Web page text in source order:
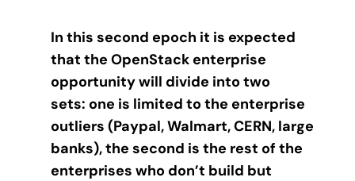
In this second epoch it is expected
that the OpenStack enterprise
opportunity will divide into two
sets: one is limited to the enterprise
outliers (Paypal, Walmart, CERN, large
banks), the second is the rest of the
enterprises who don’t build but